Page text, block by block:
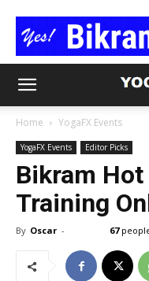
Home YogaFX Events
YogaFX Events Editor Picks
Bikram Hot
Training
By Oscar - 67